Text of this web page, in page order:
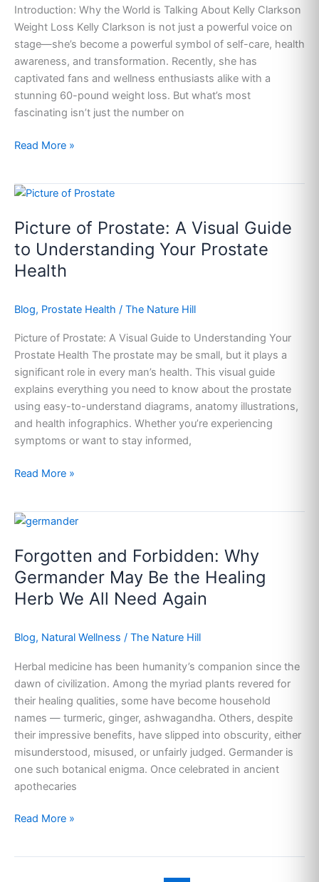
Introduction: Why the World is Talking About Kelly Clarkson
Weight Loss Kelly Clarkson is not just a powerful voice on
stage—she’s become a powerful symbol of self-care, health
awareness, and transformation. Recently, she has
captivated fans and wellness enthusiasts alike with a
stunning 60-pound weight loss. But what’s most
fascinating isn’t just the number on
and
What
You
Can
Learn
From
It
Read More »
Picture of Prostate: A Visual Guide
to Understanding Your Prostate
Health
Blog, Prostate Health / The Nature Hill
Picture of Prostate: A Visual Guide to Understanding Your
Prostate Health The prostate may be small, but it plays a
significant role in every man’s health. This visual guide
explains everything you need to know about the prostate
using easy-to-understand diagrams, anatomy illustrations,
and health infographics. Whether you’re experiencing
symptoms or want to stay informed,
Picture
Prostate:
A
Visual
Guide
Understanding
Prostate
Health
Read More »
Forgotten and Forbidden: Why
Germander May Be the Healing
Herb We All Need Again
Blog, Natural Wellness / The Nature Hill
Herbal medicine has been humanity’s companion since the
dawn of civilization. Among the myriad plants revered for
their healing qualities, some have become household
names — turmeric, ginger, ashwagandha. Others, despite
their impressive benefits, have slipped into obscurity, either
misunderstood, misused, or unfairly judged. Germander is
one such botanical enigma. Once celebrated in ancient
apothecaries
Forgotten
Forbidden:
Why
Germander
May
the
Herb
We
All
Need
Again
Read More »